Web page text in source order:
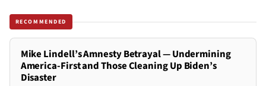
RECOMMENDED
Mike Lindell’s Amnesty Betrayal — Undermining
America-First and Those Cleaning Up Biden’s
Disaster